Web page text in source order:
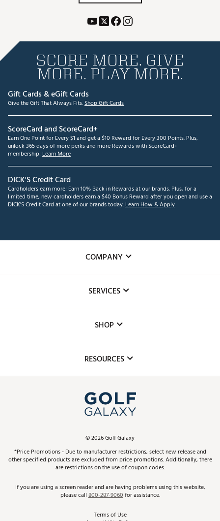
SCORE MORE. GIVE
MORE. PLAY MORE.
Gift Cards & eGift Cards
Give the Gift That Always Fits.Shop Gift Cards
ScoreCard and ScoreCard+
Earn One Point for Every $1 and get a $10 Reward for Every 300 Points. Plus,
unlock 365 days of more perks and more Rewards with ScoreCard+
membership! Learn More
DICK'S Credit Card
Cardholders earn more! Earn 10% Back in Rewards at our brands. Plus, for a
limited time, new cardholders earn a $40 Bonus Reward after you open and use a
DICK'S Credit Card at one of our brands today.Learn How & Apply
COMPANY
The DICK'S Foundation
Inclusion
SERVICES
Club Repair
Simulator Rentals
In-Store Events
Schedule Services
Virtual Club Advisor
Golf Club Trade-In
SHOP
Top Brands
Find A Store
Pay With Affirm
Pay with Afterpay
RESOURCES
ScoreCard & ScoreCard+ Benefits
Track Your Order
Return Policy
©2026Golf Galaxy
*Price Promotions - Due to manufacturer restrictions, select new release and
other specified products are excluded from price promotions. Additionally, there
are restrictions on the use of coupon codes.
If you are using a screen reader and are having problems using this website,
please call800-287-9060for assistance.
Terms of Use